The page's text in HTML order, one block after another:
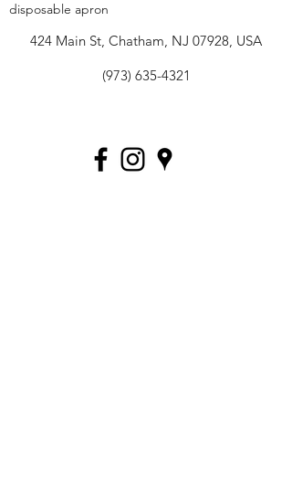
disposable apron
424 Main St, Chatham, NJ 07928, USA
(973) 635-4321